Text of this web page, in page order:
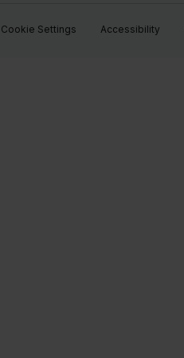
Cookie Settings Accessibility